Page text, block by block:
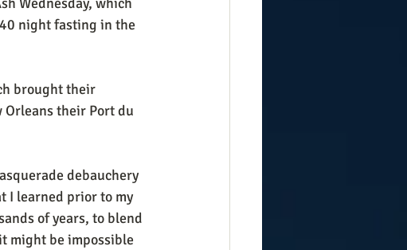
night fasting in the
their Port du
debauchery
I learned prior to my
of years, to blend
might be impossible